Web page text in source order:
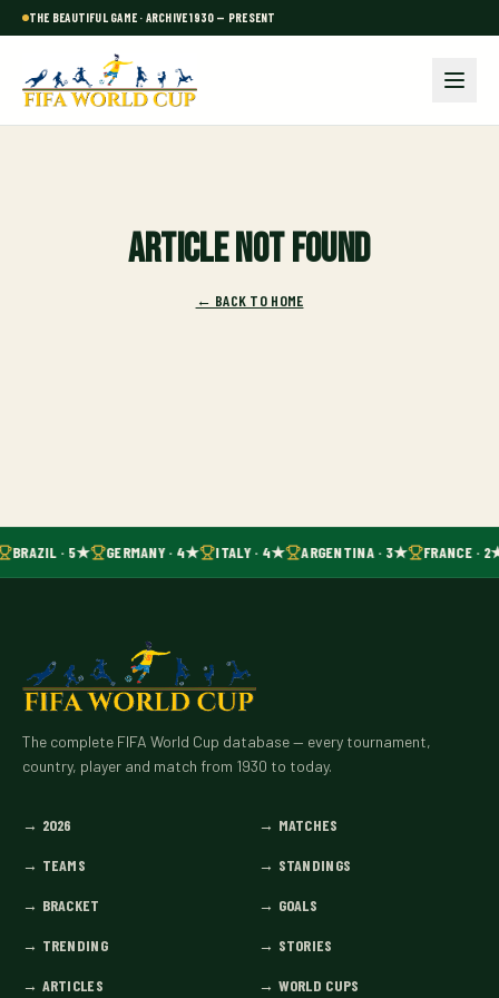
THE BEAUTIFUL GAME · ARCHIVE 1930 — PRESENT
Article not found
← BACK TO HOME
BRAZIL · 5★ GERMANY · 4★ ITALY · 4★ ARGENTINA · 3★ FRANCE ·
The complete FIFA World Cup database — every tournament,
country, player and match from 1930 to today.
→ 2026 → MATCHES
→ TEAMS → STANDINGS
→ BRACKET → GOALS
→ TRENDING → STORIES
→ ARTICLES → WORLD CUPS